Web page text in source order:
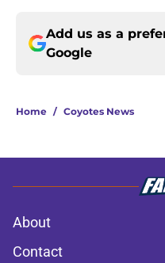
Add us as a
Google
Home / Coyotes News
About
Contact